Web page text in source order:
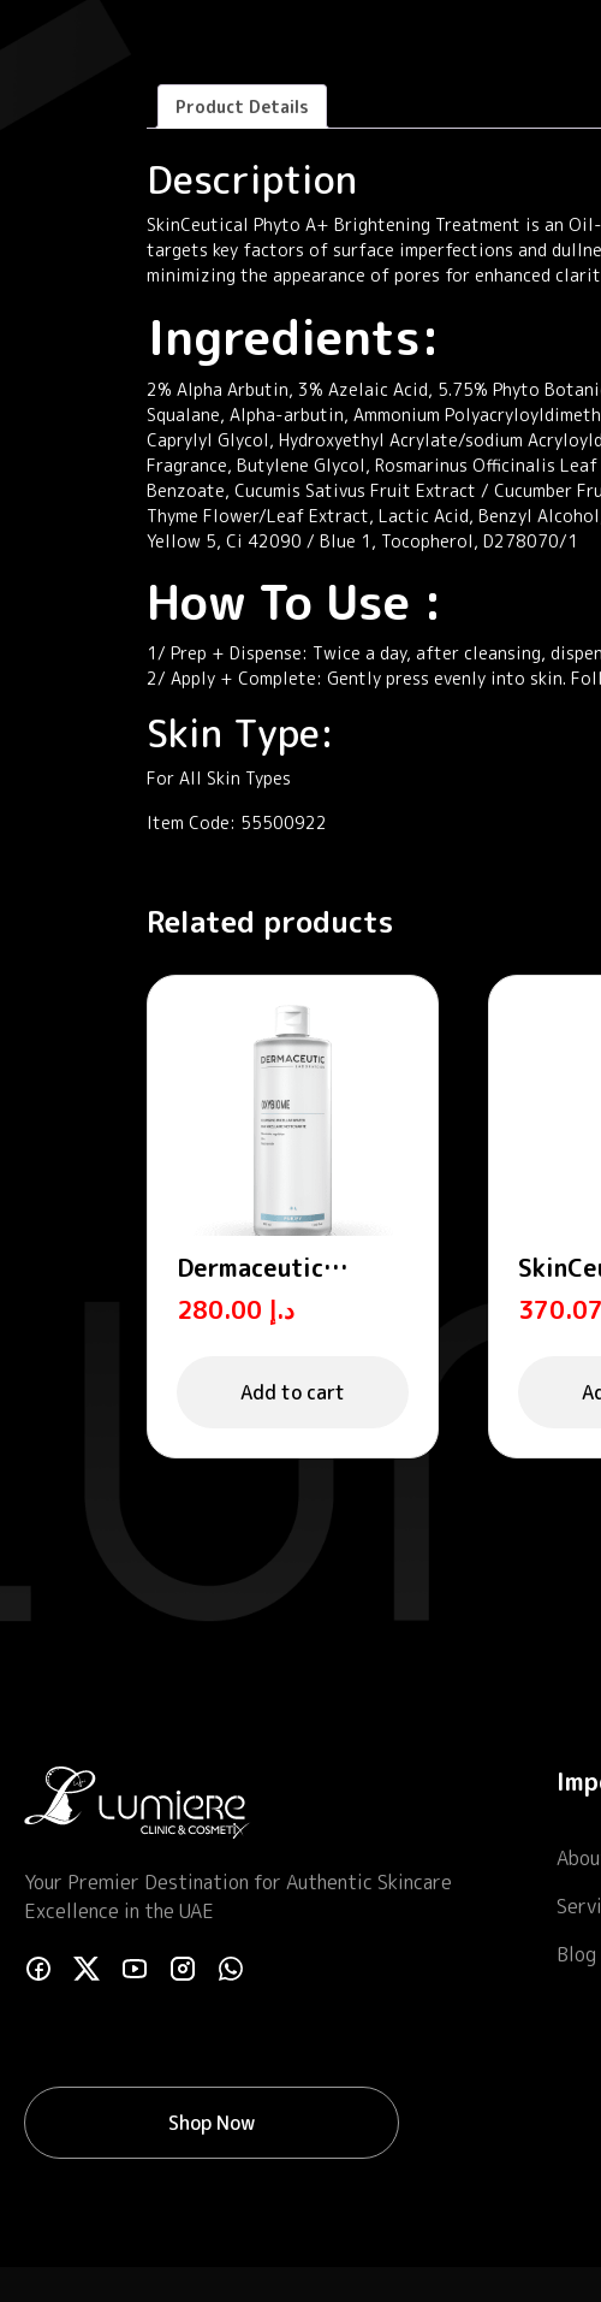
Product Details
Description
SkinCeutical Phyto A+ Brightening Treatment is an
targets key factors of surface imperfections and
minimizing the appearance of pores for enhanced
Ingredients:
2% Alpha Arbutin, 3% Azelaic Acid, 5.75% Phyto
Squalane, Alpha-arbutin, Ammonium
Caprylyl Glycol, Hydroxyethyl Acrylate/sodium
Fragrance, Butylene Glycol, Rosmarinus Officinalis
Benzoate, Cucumis Sativus Fruit Extract / Cucumber
Thyme Flower/Leaf Extract, Lactic Acid, Benzyl
Yellow 5, Ci 42090 / Blue 1, Tocopherol, D278070/1
How To Use :
1/ Prep + Dispense: Twice a day, after cleansing,
2/ Apply + Complete: Gently press evenly into skin.
Skin Type:
For All Skin Types
Item Code: 55500922
Related products
Dermaceutic
OXYBIOME –
Cleansing micellar
د.إ
Add to cart
Phyto
Your Premier Destination for Authentic Skincare
Excellence in the UAE
Blog
Shop Now